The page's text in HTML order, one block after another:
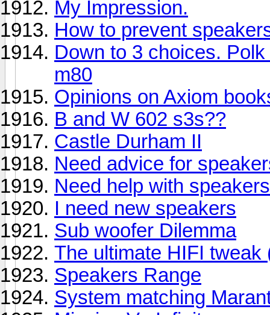
My Impression.
How to prevent
Down to 3 choices.
m80
Opinions on Axiom
B and W 602 s3s??
Castle Durham II
Need advice for
Need help with
I need new speakers
Sub woofer Dilemma
The ultimate HIFI
Speakers Range
System matching